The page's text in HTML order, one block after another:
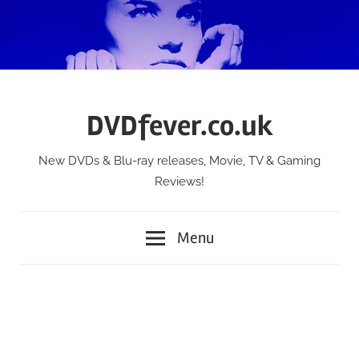
DVDfever.co.uk
New DVDs & Blu-ray releases, Movie, TV & Gaming
Reviews!
Menu